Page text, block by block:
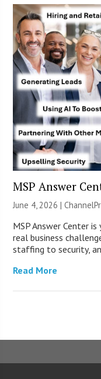
MSP Answer
June 4, 2026 |
MSP Answer Center
real business
staffing to security,
Read More